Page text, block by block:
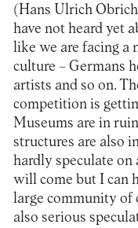
(Hans Ulrich
have not heard yet
like we are facing a
culture – Germans
artists and so on.
competition is
Museums are in
structures are also
hardly speculate on
will come but I can
large community of
also serious